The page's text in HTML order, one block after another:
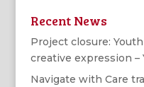
Recent News
Project closure:
creative expression –
Navigate with Care